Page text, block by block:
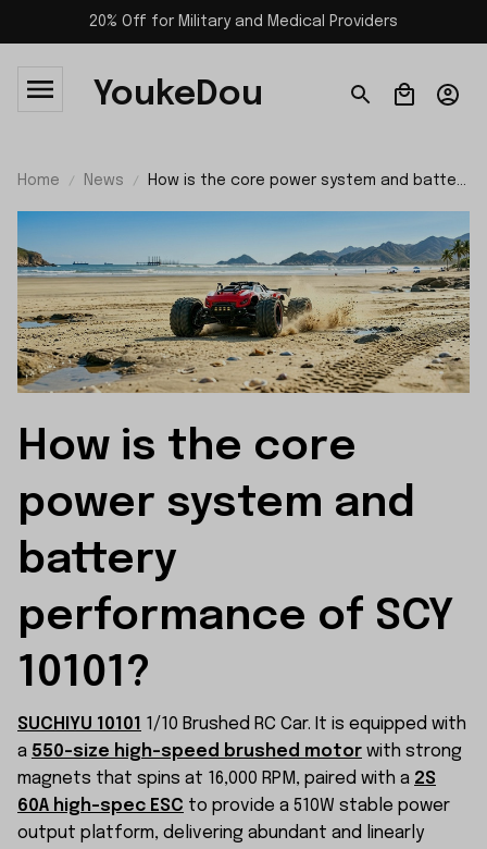
20% Off for Military and Medical Providers
YoukeDou
Home News
How is the core power system and battery
How is the core
power system and
battery
performance of SCY
10101?
SUCHIYU 10101 1/10 Brushed RC Car. It is equipped with
a 550-size high-speed brushed motor with strong
magnets that spins at 16,000 RPM, paired with a 2S
60A high-spec ESC to provide a 510W stable power
output platform, delivering abundant and linearly